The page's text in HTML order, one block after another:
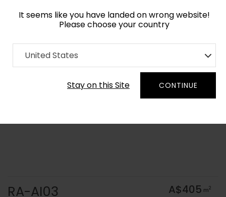
It seems like you have landed on wrong website!
Please choose your country
United States
Stay on this Site CONTINUE
Home Collection Solid Colors
Order Yarn Colour Samples
RA-AI03 A$405 m2